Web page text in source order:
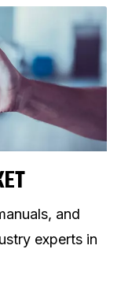
and
experts in